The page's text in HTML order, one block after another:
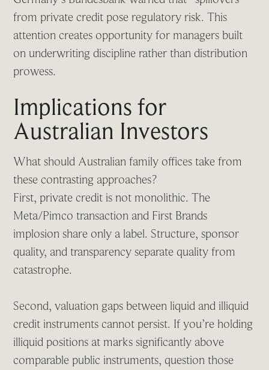
from private credit pose regulatory risk. This
attention creates opportunity for managers built
on underwriting discipline rather than distribution
prowess.
Implications for
Australian Investors
What should Australian family offices take from
these contrasting approaches?
First, private credit is not monolithic. The
Meta/Pimco transaction and First Brands
implosion share only a label. Structure, sponsor
quality, and transparency separate quality from
catastrophe.
Second, valuation gaps between liquid and illiquid
credit instruments cannot persist. If you’re holding
illiquid positions at marks significantly above
comparable public instruments, question those